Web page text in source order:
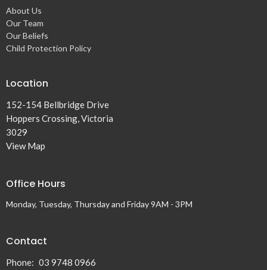
About Us
Our Team
Our Beliefs
Child Protection Policy
Location
152-154 Bellbridge Drive
Hoppers Crossing, Victoria
3029
View Map
Office Hours
Monday, Tuesday, Thursday and Friday 9AM - 3PM
Contact
Phone: 03 9748 0966